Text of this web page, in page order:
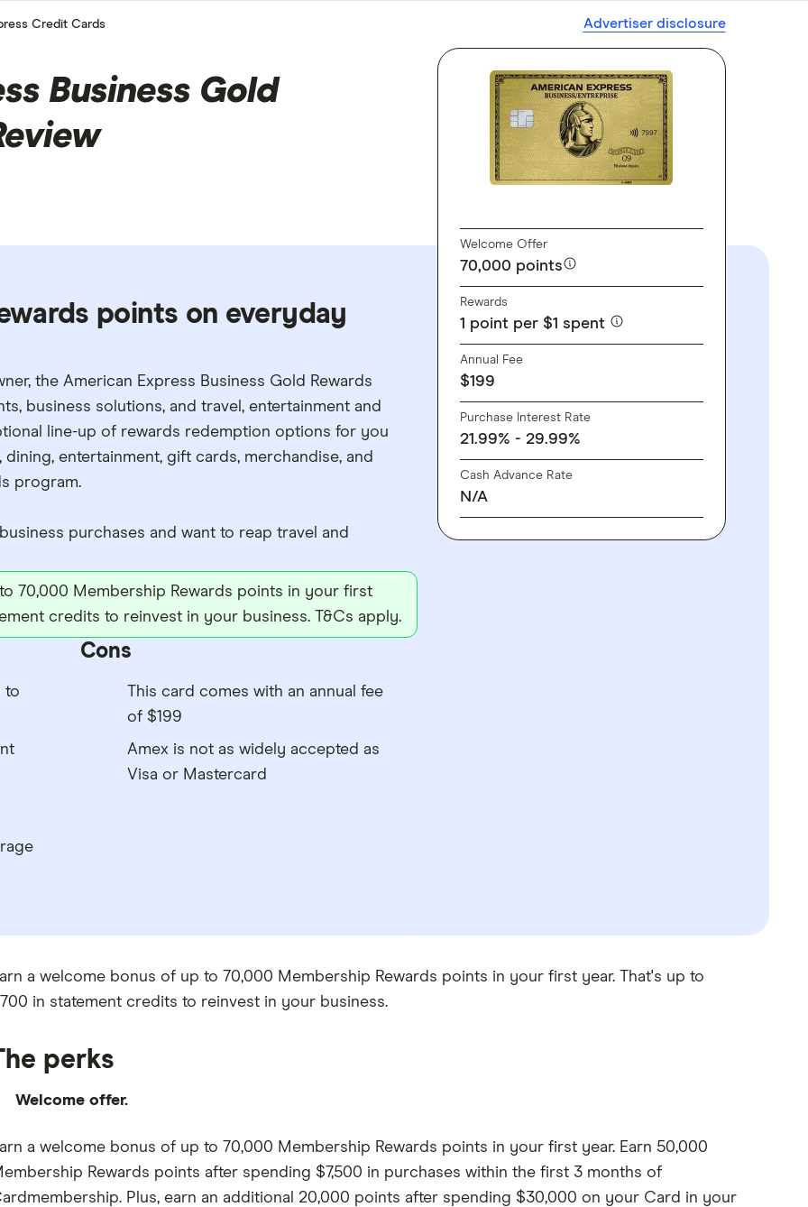
Credit Cards Advertiser disclosure
Business Gold
Welcome Offer
70,000 points
Rewards
1 point per $1 spent
Annual Fee
$199
Purchase Interest Rate
21.99% - 29.99%
Cash Advance Rate
N/A
points on everyday
the American Express Business Gold Rewards
business solutions, and travel, entertainment and
line-up of rewards redemption options for you
entertainment, gift cards, merchandise, and
program.
purchases and want to reap travel and
70,000 Membership Rewards points in your first
credits to reinvest in your business. T&Cs apply.
to
Cons
This card comes with an annual fee
of $199
Amex is not as widely accepted as
Visa or Mastercard
a welcome bonus of up to 70,000 Membership Rewards points in your first year. That's up to
in statement credits to reinvest in your business.
perks
Welcome offer.
a welcome bonus of up to 70,000 Membership Rewards points in your first year. Earn 50,000
Rewards points after spending $7,500 in purchases within the first 3 months of
Plus, earn an additional 20,000 points after spending $30,000 on your Card in your